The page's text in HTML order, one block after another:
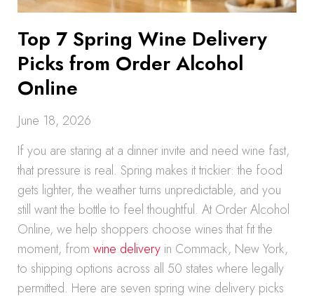
Top 7 Spring Wine Delivery
Picks from Order Alcohol
Online
June 18, 2026
If you are staring at a dinner invite and need wine fast,
that pressure is real. Spring makes it trickier: the food
gets lighter, the weather turns unpredictable, and you
still want the bottle to feel thoughtful. At Order Alcohol
Online, we help shoppers choose wines that fit the
moment, from wine delivery in Commack, New York,
to shipping options across all 50 states where legally
permitted. Here are seven spring wine delivery picks